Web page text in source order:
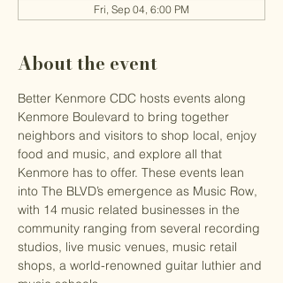
Fri, Sep 04, 6:00 PM
About the event
Better Kenmore CDC hosts events along
Kenmore Boulevard to bring together
neighbors and visitors to shop local, enjoy
food and music, and explore all that
Kenmore has to offer. These events lean
into The BLVD’s emergence as Music Row,
with 14 music related businesses in the
community ranging from several recording
studios, live music venues, music retail
shops, a world-renowned guitar luthier and